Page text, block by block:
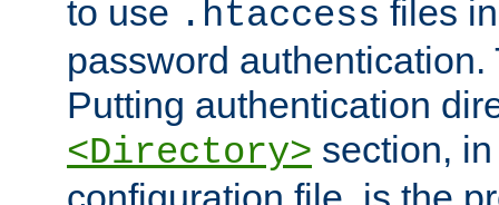
to use .htaccess files
password
Putting authentication
<Directory> section,